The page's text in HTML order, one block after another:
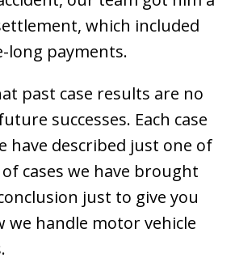
which included
long payments.
past case results are no
successes. Each case
have described just one of
cases we have brought
just to give you
we handle motor vehicle